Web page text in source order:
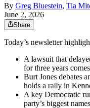
By Greg Bluestein, Tia
June 2, 2026
Share
Today’s newsletter
A lawsuit that
for three years
Burt Jones debates
holds a rally in
A key Democratic
party’s biggest